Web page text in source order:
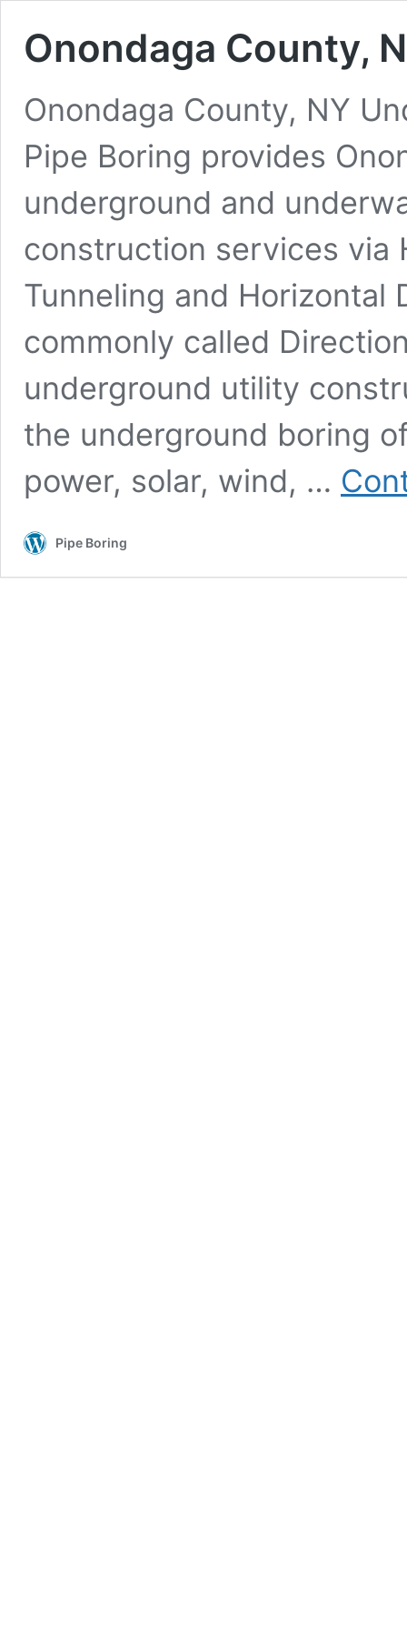
Onondaga County,
Onondaga County, NY
Pipe Boring provides
underground and
construction services via
Tunneling and Horizontal
commonly called
underground utility
the underground boring
power, solar, wind, …
Pipe Boring